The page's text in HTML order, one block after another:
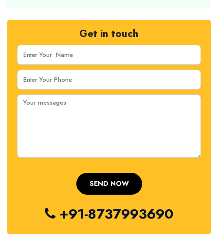
Get in touch
+91-8737993690